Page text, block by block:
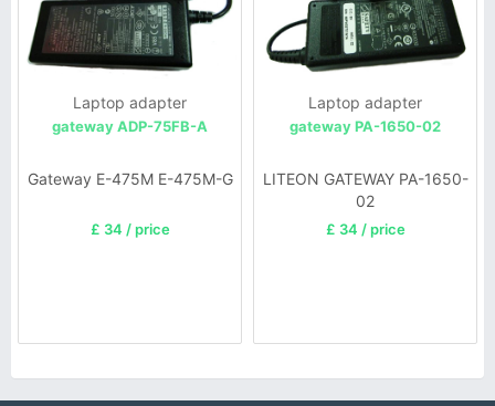
Laptop adapter
gateway ADP-75FB-A
Gateway E-475M E-475M-G
£ 34 / price
Laptop adapter
gateway PA-1650-02
LITEON GATEWAY PA-1650-
02
£ 34 / price